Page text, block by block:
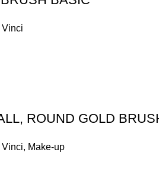
Vinci
ROUND GOLD
Vinci, Make-up